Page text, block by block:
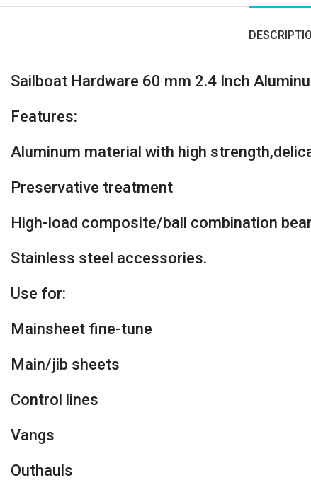
Sailboat Hardware 60 mm 2.4 Inch
Features:
Aluminum material with high
Preservative treatment
High-load composite/ball combination
Stainless steel accessories.
Use for:
Mainsheet fine-tune
Main/jib sheets
Control lines
Vangs
Outhauls